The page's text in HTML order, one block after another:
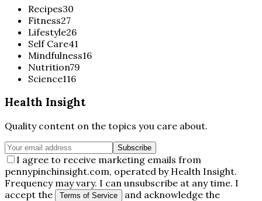
Recipes30
Fitness27
Lifestyle26
Self Care41
Mindfulness16
Nutrition79
Science116
Health Insight
Quality content on the topics you care about.
Subscribe
I agree to receive marketing emails from
pennypinchinsight.com, operated by Health Insight.
Frequency may vary. I can unsubscribe at any time. I
accept the
Terms of Service and acknowledge the